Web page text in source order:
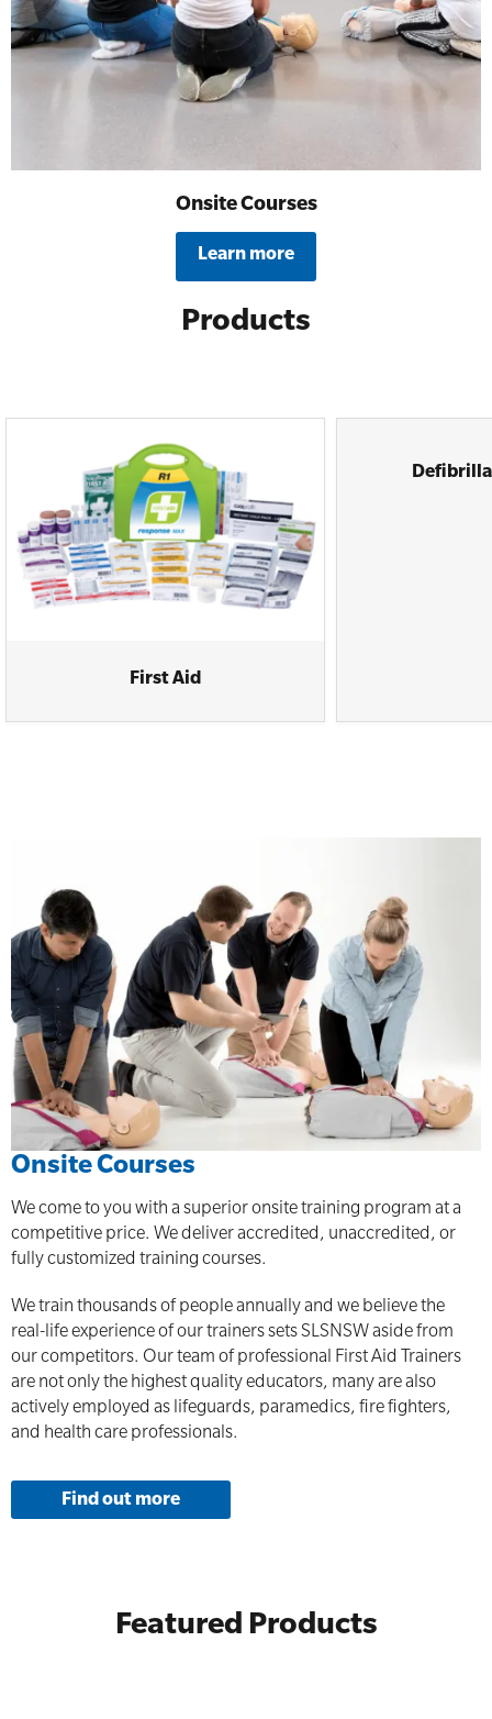
Onsite Courses
Learn more
Products
First Aid
Onsite Courses
We come to you with a superior onsite training program at a
competitive price. We deliver accredited, unaccredited, or
fully customized training courses.
We train thousands of people annually and we believe the
real-life experience of our trainers sets SLSNSW aside from
our competitors. Our team of professional First Aid Trainers
are not only the highest quality educators, many are also
actively employed as lifeguards, paramedics, fire fighters,
and health care professionals.
Find out more
Featured Products